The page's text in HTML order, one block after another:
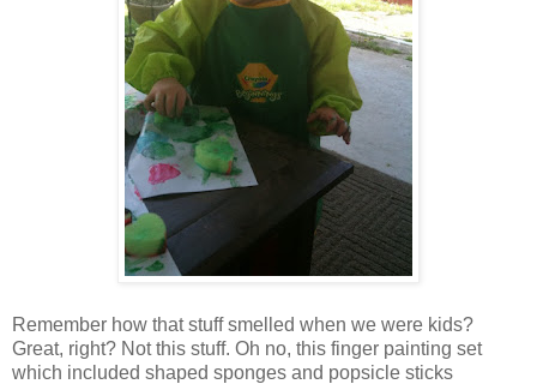
Remember how that stuff smelled when we were kids?
Great, right? Not this stuff. Oh no, this finger painting set
which included shaped sponges and popsicle sticks